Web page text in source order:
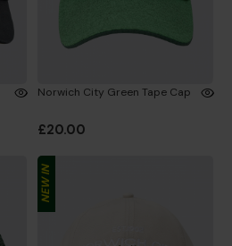
Norwich City Green Tape Cap
£20.00
NEW IN